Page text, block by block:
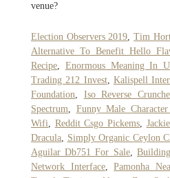
venue?
Election Observers 2019 ,Tim
Alternative To Benefit Hello
Recipe
Enormous Meaning In
Trading 212 Invest, Kalispell
Foundation
Iso Reverse
Spectrum
Funny Male Character
Wifi
Reddit Csgo Pickems,
Dracula
Simply Organic Ceylon
Aguilar Db751 For Sale,
Network Interface,Pamonha